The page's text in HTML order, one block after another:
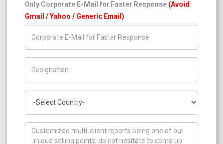
Only Corporate E-Mail for Faster Response (Avoid
Gmail / Yahoo / Generic Email)
How can we help you ?